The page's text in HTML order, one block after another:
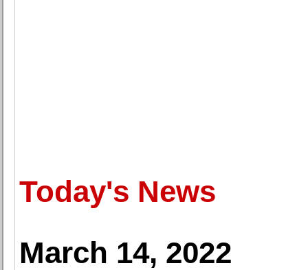
Today's News
March 14, 2022